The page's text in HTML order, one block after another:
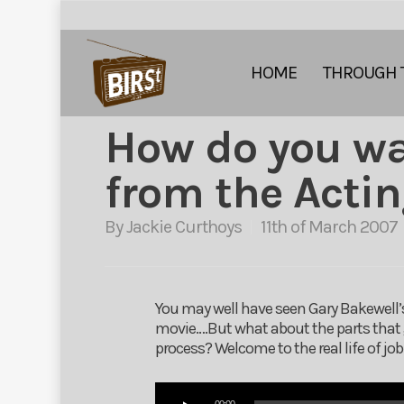
HOME THROUGH
How do you
from the
ByJackie Curthoys 11th of March 2007
You may well have seen Gary
movie….But what about the parts
process? Welcome to the real life of